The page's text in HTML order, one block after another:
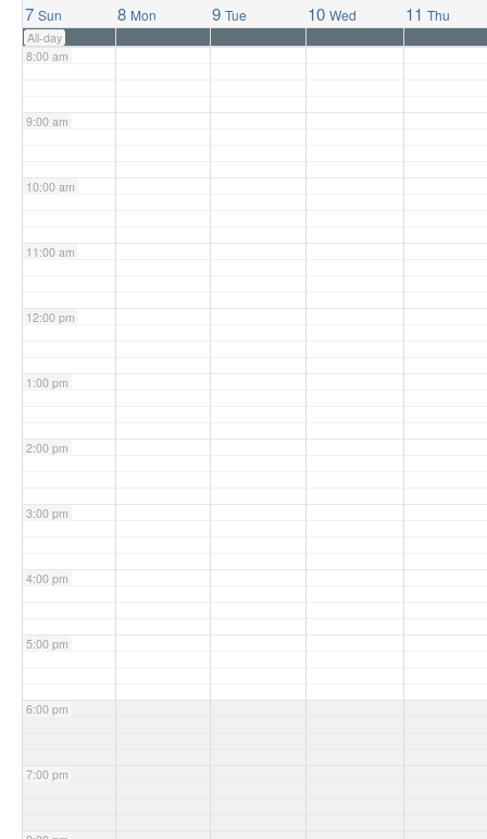
7 Sun 8 Mon 9 Tue 10 Wed 11 Thu
All-day
8:00 am
9:00 am
10:00 am
11:00 am
12:00 pm
1:00 pm
2:00 pm
3:00 pm
4:00 pm
5:00 pm
6:00 pm
7:00 pm